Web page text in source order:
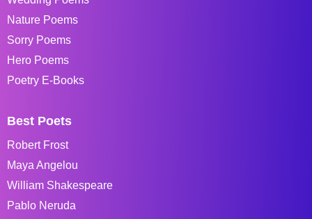
Nature Poems
Sorry Poems
Hero Poems
Poetry E-Books
Best Poets
Robert Frost
Maya Angelou
William Shakespeare
Pablo Neruda